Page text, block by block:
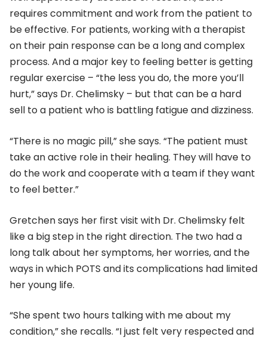
requires commitment and work from the patient to
be effective. For patients, working with a therapist
on their pain response can be a long and complex
process. And a major key to feeling better is getting
regular exercise – “the less you do, the more you’ll
hurt,” says Dr. Chelimsky – but that can be a hard
sell to a patient who is battling fatigue and dizziness.
“There is no magic pill,” she says. “The patient must
take an active role in their healing. They will have to
do the work and cooperate with a team if they want
to feel better.”
Gretchen says her first visit with Dr. Chelimsky felt
like a big step in the right direction. The two had a
long talk about her symptoms, her worries, and the
ways in which POTS and its complications had limited
her young life.
“She spent two hours talking with me about my
condition,” she recalls. “I just felt very respected and